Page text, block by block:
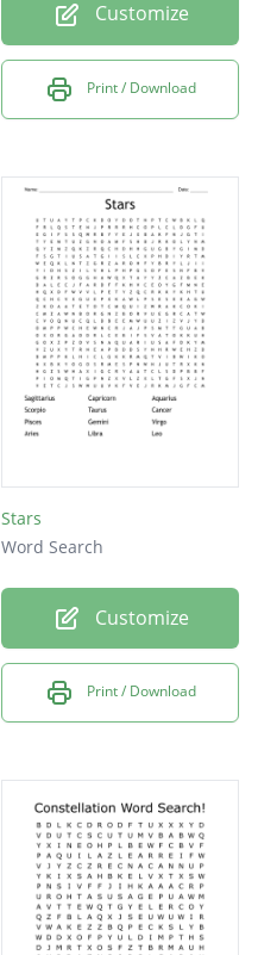
Customize
Print / Download
Stars
Word Search
Customize
Print / Download